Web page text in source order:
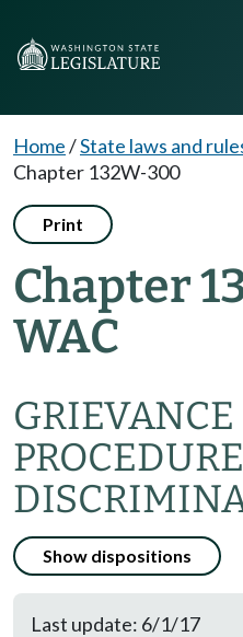
Home/State laws and
Chapter 132W-300
Print
Chapter
WAC
GRIEVANCE
Show dispositions
Last update: 6/1/17